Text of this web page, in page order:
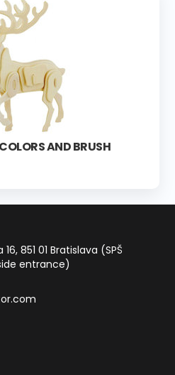
AND BRUSH
16, 851 01 Bratislava (SPŠ
entrance)